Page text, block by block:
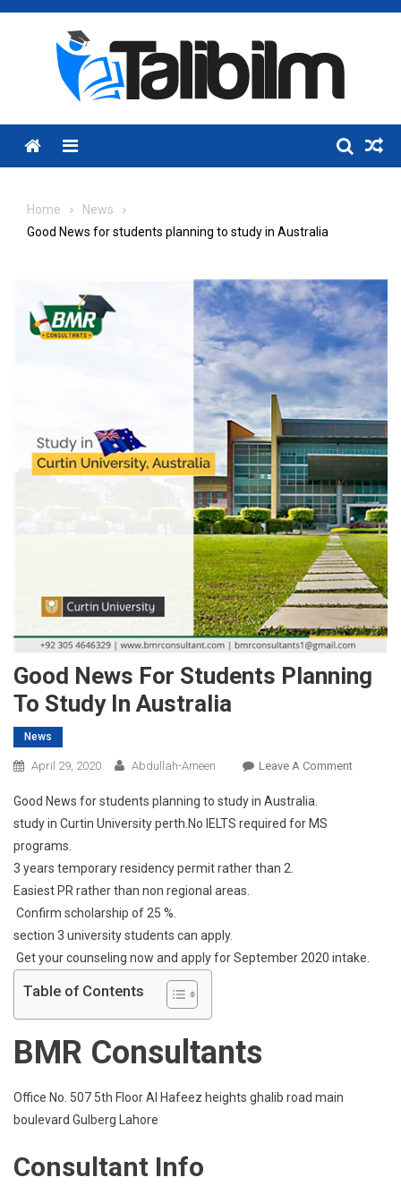
Skip
Menu
Home
News
Good News for students planning to study in Australia
Good News For Students Planning
To Study In Australia
News
April 29, 2020 Abdullah-Ameen Leave A CommentOn
Australia
Good News for students planning to study in Australia.
study in Curtin University perth.No IELTS required for MS
programs.
3 years temporary residency permit rather than 2.
Easiest PR rather than non regional areas.
Confirm scholarship of 25 %.
section 3 university students can apply.
Get your counseling now and apply for September 2020 intake.
Table of Contents
BMR Consultants
Office No. 507 5th Floor Al Hafeez heights ghalib road main
boulevard Gulberg Lahore
Consultant Info